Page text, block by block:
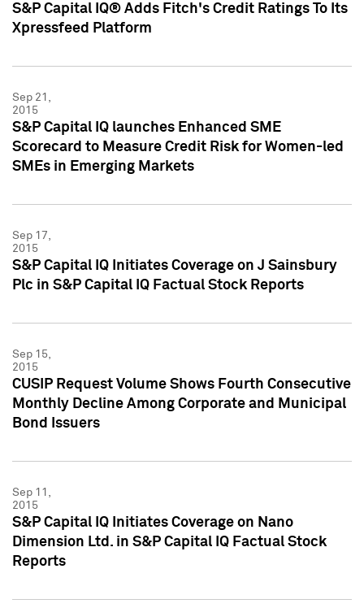
S&P Capital IQ® Adds Fitch's Credit Ratings To Its
Xpressfeed Platform
Sep 21,
2015
S&P Capital IQ launches Enhanced SME
Scorecard to Measure Credit Risk for Women-led
SMEs in Emerging Markets
Sep 17,
2015
S&P Capital IQ Initiates Coverage on J Sainsbury
Plc in S&P Capital IQ Factual Stock Reports
Sep 15,
2015
CUSIP Request Volume Shows Fourth Consecutive
Monthly Decline Among Corporate and Municipal
Bond Issuers
Sep 11,
2015
S&P Capital IQ Initiates Coverage on Nano
Dimension Ltd. in S&P Capital IQ Factual Stock
Reports